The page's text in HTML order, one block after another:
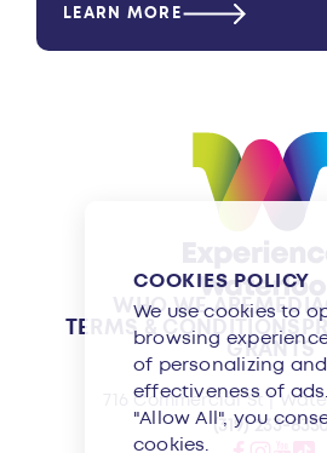
LEARN MORE
WHO WE AREMEDIA
TERMS & CONDITIONS
GRANTS
716 Commercial St |
(319) 233-
COOKIES POLICY
We use cookies to
browsing
of personalizing
effectiveness of
"Allow All", you
cookies.